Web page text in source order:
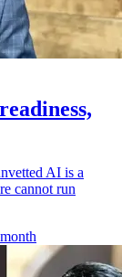
AI is a
cannot run